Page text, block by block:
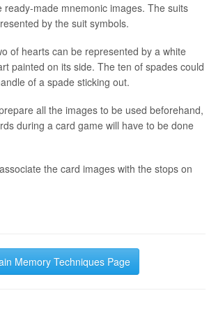
ready-made mnemonic images. The suits
by the suit symbols.
of hearts can be represented by a white
painted on its side. The ten of spades could
of a spade sticking out.
all the images to be used beforehand,
during a card game will have to be done
the card images with the stops on
Memory Techniques Page